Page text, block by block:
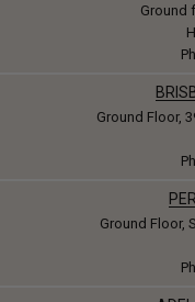
Ground
Ground Floor,
Ground Floor,